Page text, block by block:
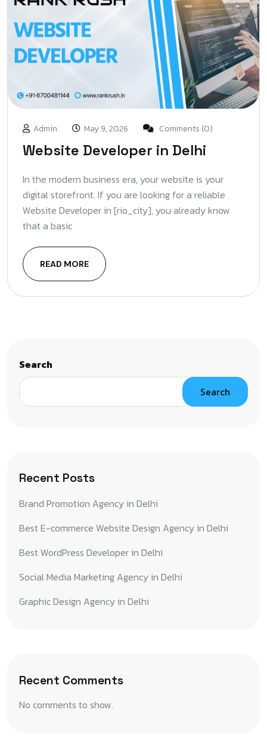
Admin May 9, 2026 Comments (0)
Website Developer in Delhi
In the modern business era, your website is your
digital storefront. If you are looking for a reliable
Website Developer in [rio_city], you already know
that a basic
READ MORE
Search
Search
Recent Posts
Brand Promotion Agency in Delhi
Best E-commerce Website Design Agency in Delhi
Best WordPress Developer in Delhi
Social Media Marketing Agency in Delhi
Graphic Design Agency in Delhi
Recent Comments
No comments to show.